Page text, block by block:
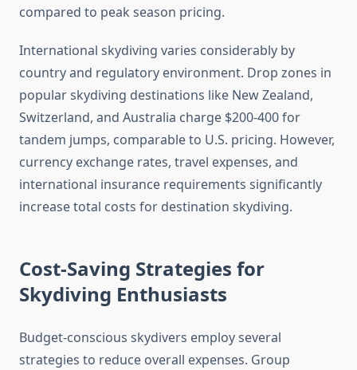
compared to peak season pricing.
International skydiving varies considerably by
country and regulatory environment. Drop zones in
popular skydiving destinations like New Zealand,
Switzerland, and Australia charge $200-400 for
tandem jumps, comparable to U.S. pricing. However,
currency exchange rates, travel expenses, and
international insurance requirements significantly
increase total costs for destination skydiving.
Cost-Saving Strategies for
Skydiving Enthusiasts
Budget-conscious skydivers employ several
strategies to reduce overall expenses. Group